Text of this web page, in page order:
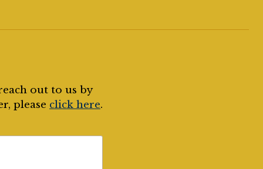
out to us by
please click here.